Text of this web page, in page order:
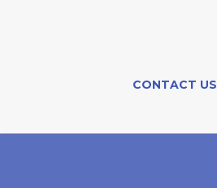
CONTACT US